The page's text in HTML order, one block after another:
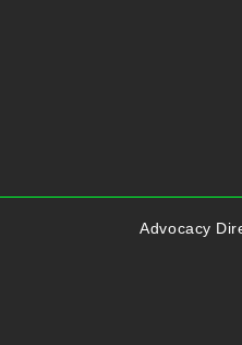
Advocacy